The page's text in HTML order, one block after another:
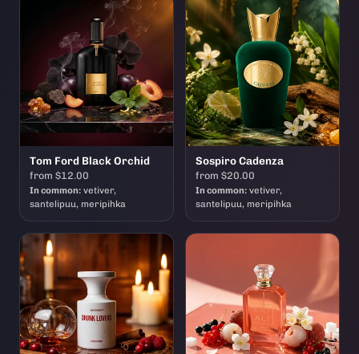
Tom Ford Black Orchid
from $12.00
In common: vetiver,
santelipuu, meripihka
Sospiro Cadenza
from $20.00
In common: vetiver,
santelipuu, meripihka